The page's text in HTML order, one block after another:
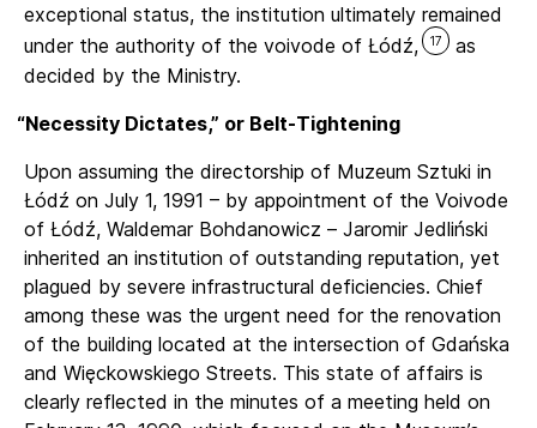
exceptional status, the institution ultimately remained
under the authority of the voivode of Łódź,
17
as
decided by the Ministry.
“Necessity Dictates,” or Belt-Tightening
Upon assuming the directorship of Muzeum Sztuki in
Łódź on July 1, 1991 – by appointment of the Voivode
of Łódź, Waldemar Bohdanowicz – Jaromir Jedliński
inherited an institution of outstanding reputation, yet
plagued by severe infrastructural deficiencies. Chief
among these was the urgent need for the renovation
of the building located at the intersection of Gdańska
and Więckowskiego Streets. This state of affairs is
clearly reflected in the minutes of a meeting held on